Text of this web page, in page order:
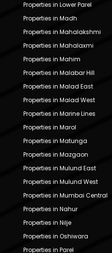
Properties in Lower Parel
Properties in Madh
Properties in Mahalakshmi
Properties in Mahalaxmi
Properties in Mahim
Properties in Malabar Hill
Properties in Malad East
Properties in Malad West
Properties in Marine Lines
Properties in Marol
Properties in Matunga
Properties in Mazgaon
Properties in Mulund East
Properties in Mulund West
Properties in Mumbai Central
Properties in Nahur
Properties in Nilje
Properties in Oshiwara
Properties in Parel